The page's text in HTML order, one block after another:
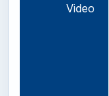
Video